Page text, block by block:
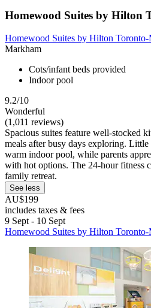
Homewood Suites by Hilton
Homewood Suites by Hilton Toronto-
Markham
Cots/infant beds provided
Indoor pool
9.2/10
Wonderful
(1,011 reviews)
Spacious suites feature well-stocked
meals after busy days exploring.
warm indoor pool, while parents
with hot options. The 24-hour fitness
family retreat.
See less
AU$199
includes taxes & fees
9 Sept - 10 Sept
Homewood Suites by Hilton Toronto-